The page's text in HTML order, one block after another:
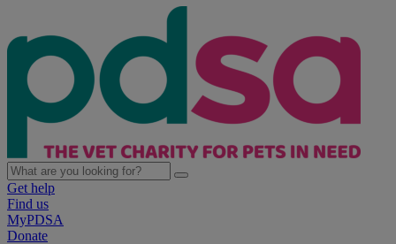
Get help
Find us
MyPDSA
Donate